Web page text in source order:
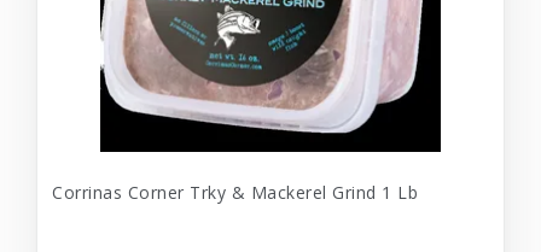
Corrinas Corner Trky & Mackerel Grind 1 Lb